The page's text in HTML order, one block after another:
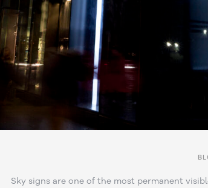
Sky signs are one of the most permanent